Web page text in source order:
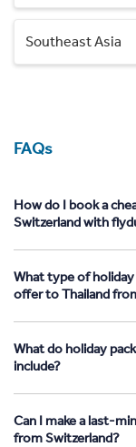
Southeast Asia
FAQs
How do I book a
Switzerland with
What type of
offer to Thailand
What do holiday
include?
Can I make a last-
from Switzerland?